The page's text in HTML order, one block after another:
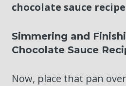
chocolate sauce recipe
Simmering and
Chocolate Sauce
Now, place that pan